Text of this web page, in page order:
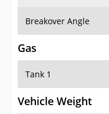
Breakover Angle
Gas
Tank 1
Vehicle Weight